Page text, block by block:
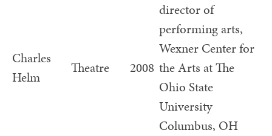
Charles
Helm
Theatre 2008
director of
performing arts,
Wexner Center for
the Arts at The
Ohio State
University
Columbus, OH